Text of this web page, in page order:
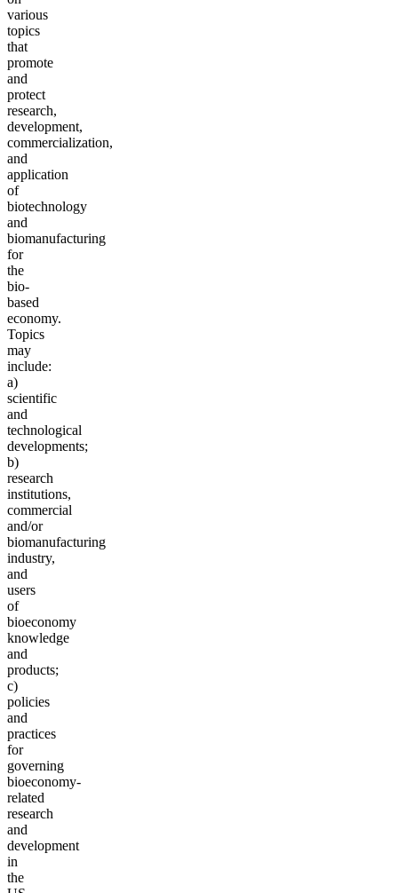
various
topics
that
promote
and
protect
research,
development,
commercialization,
and
application
of
biotechnology
and
biomanufacturing
for
the
bio-
based
economy.
Topics
may
include:
a)
scientific
and
technological
developments;
b)
research
institutions,
commercial
and/or
biomanufacturing
industry,
and
users
of
bioeconomy
knowledge
and
products;
c)
policies
and
practices
for
governing
bioeconomy-
related
research
and
development
in
the